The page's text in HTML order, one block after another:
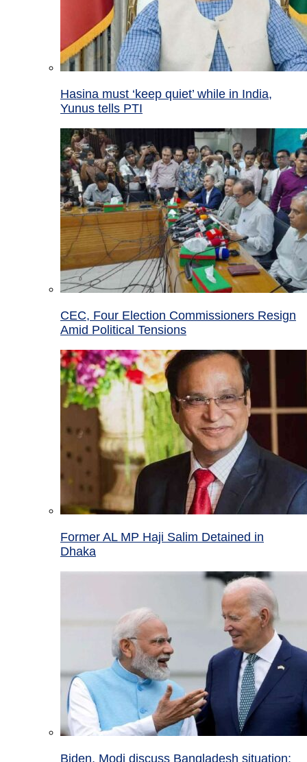
Hasina must ‘keep quiet’ while in India,
Yunus tells PTI
CEC, Four Election Commissioners Resign
Amid Political Tensions
Former AL MP Haji Salim Detained in
Dhaka
Biden, Modi discuss Bangladesh situation;